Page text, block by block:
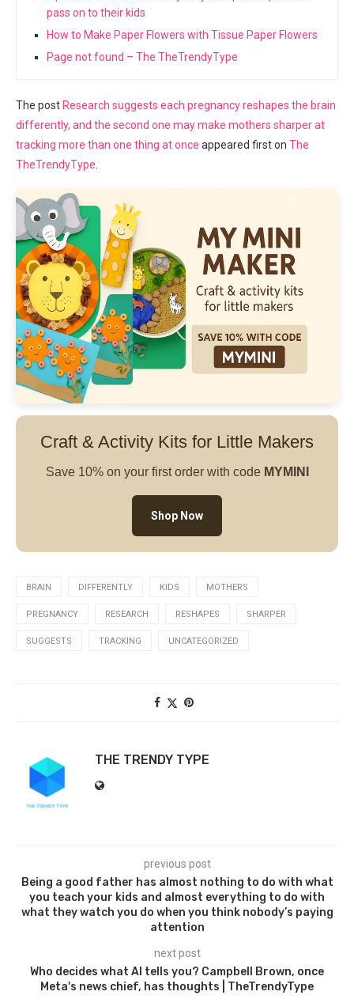
pass on to their kids
How to Make Paper Flowers with Tissue Paper Flowers
Page not found – The TheTrendyType
The postResearch suggests each pregnancy reshapes the brain
differently, and the second one may make mothers sharper at
tracking more than one thing at once appeared first on The
TheTrendyType
Craft & Activity Kits for Little Makers
Save 10% on your first order with code MYMINI
Shop Now
BRAIN DIFFERENTLY KIDS MOTHERS
PREGNANCY RESEARCH RESHAPES SHARPER
SUGGESTS TRACKING UNCATEGORIZED
THE TRENDY TYPE
previous post
Being a good father has almost nothing to do with what
you teach your kids and almost everything to do with
what they watch you do when you think nobody’s paying
attention
next post
Who decides what AI tells you? Campbell Brown, once
Meta's news chief, has thoughts | TheTrendyType